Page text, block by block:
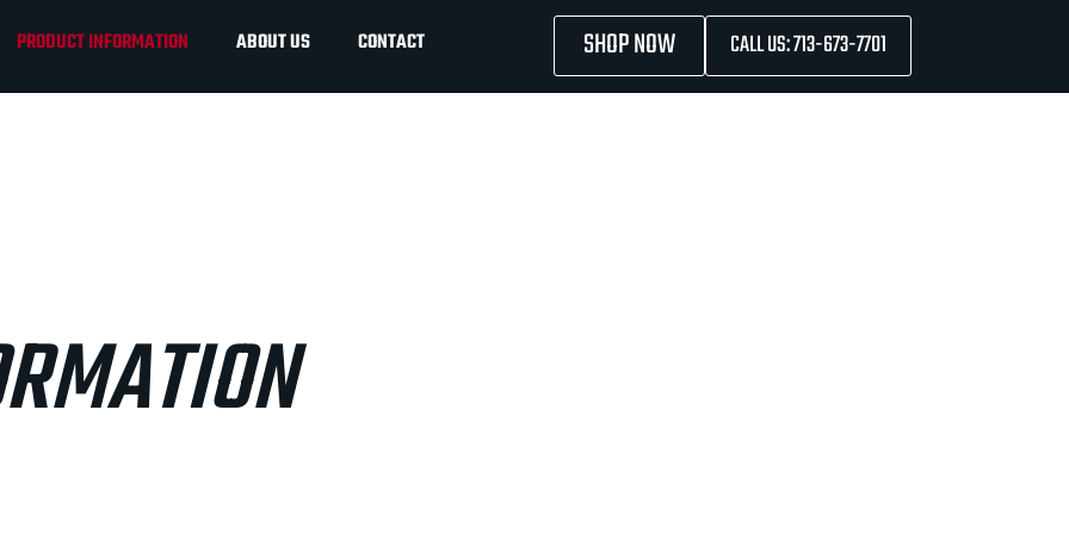
PRODUCT INFORMATION ABOUT US CONTACT SHOP NOW CALL US: 713-673-7701